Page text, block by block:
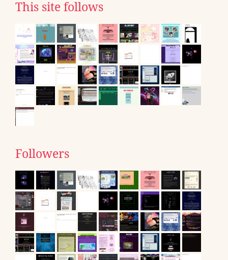
This site follows
Followers